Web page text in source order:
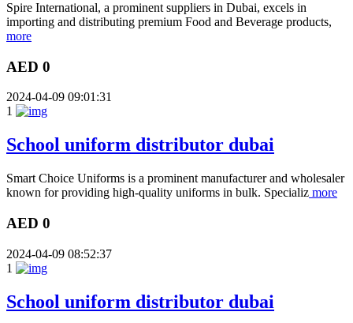
Spire International, a prominent suppliers in Dubai, excels in
importing and distributing premium Food and Beverage products,
more
AED 0
2024-04-09 09:01:31
1
School uniform distributor dubai
Smart Choice Uniforms is a prominent manufacturer and wholesaler
known for providing high-quality uniforms in bulk. Specializ more
AED 0
2024-04-09 08:52:37
1
School uniform distributor dubai